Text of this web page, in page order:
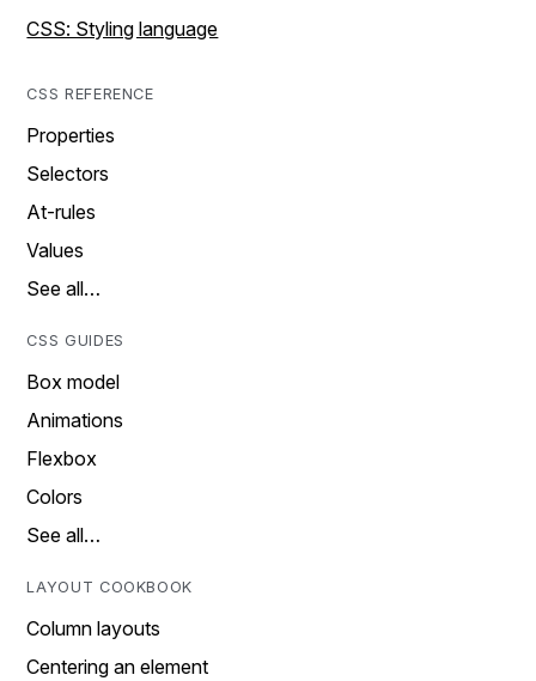
CSS: Styling language
CSS REFERENCE
Properties
Selectors
At-rules
Values
See all…
CSS GUIDES
Box model
Animations
Flexbox
Colors
See all…
LAYOUT COOKBOOK
Column layouts
Centering an element